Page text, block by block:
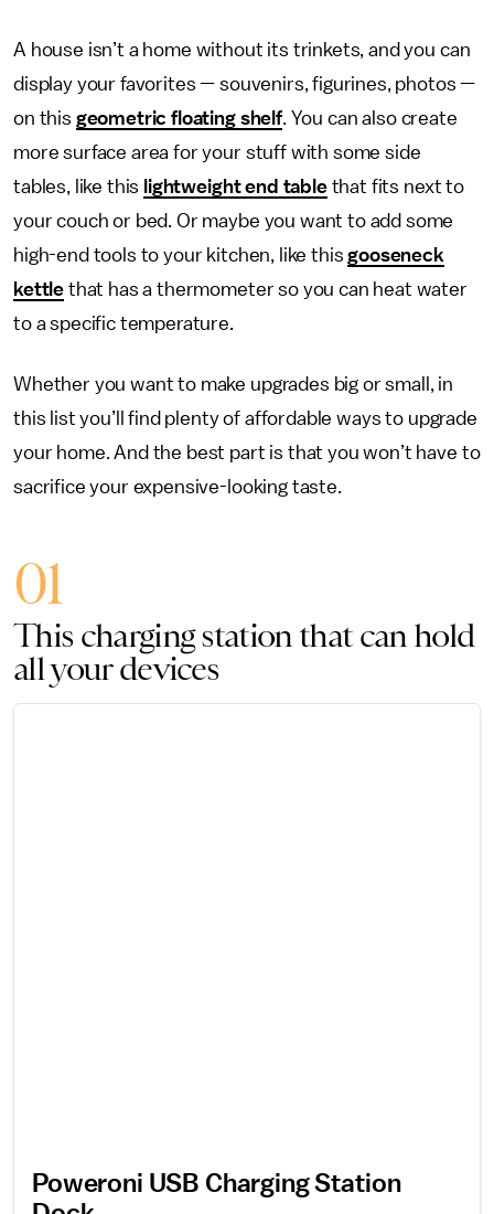
A house isn’t a home without its trinkets, and you can
display your favorites — souvenirs, figurines, photos —
on this geometric floating shelf. You can also create
more surface area for your stuff with some side
tables, like this lightweight end tablethat fits next to
your couch or bed. Or maybe you want to add some
high-end tools to your kitchen, like thisgooseneck
kettle that has a thermometer so you can heat water
to a specific temperature.
Whether you want to make upgrades big or small, in
this list you’ll find plenty of affordable ways to upgrade
your home. And the best part is that you won’t have to
sacrifice your expensive-looking taste.
01
This charging station that can hold
all your devices
Poweroni USB Charging Station